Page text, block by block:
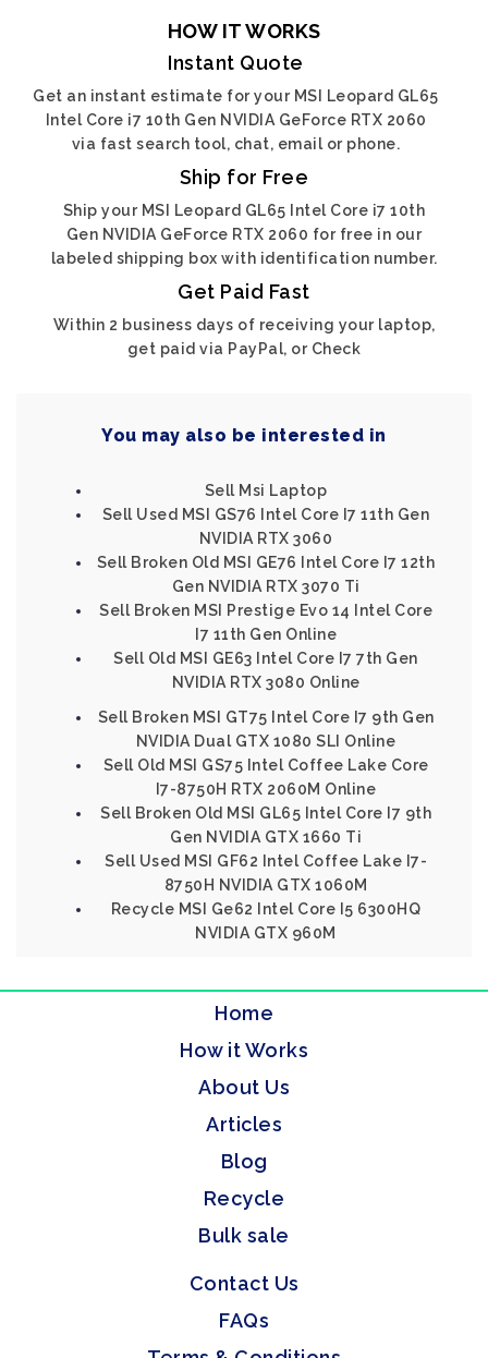
HOW IT WORKS
Instant Quote
Get an instant estimate for your MSI Leopard GL65
Intel Core i7 10th Gen NVIDIA GeForce RTX 2060
via fast search tool, chat, email or phone.
Ship for Free
Ship your MSI Leopard GL65 Intel Core i7 10th
Gen NVIDIA GeForce RTX 2060 for free in our
labeled shipping box with identification number.
Get Paid Fast
Within 2 business days of receiving your laptop,
get paid via PayPal, or Check
You may also be interested in
Sell Msi Laptop
Sell Used MSI GS76 Intel Core I7 11th Gen
NVIDIA RTX 3060
Sell Broken Old MSI GE76 Intel Core I7 12th
Gen NVIDIA RTX 3070 Ti
Sell Broken MSI Prestige Evo 14 Intel Core
I7 11th Gen Online
Sell Old MSI GE63 Intel Core I7 7th Gen
NVIDIA RTX 3080 Online
Sell Broken MSI GT75 Intel Core I7 9th Gen
NVIDIA Dual GTX 1080 SLI Online
Sell Old MSI GS75 Intel Coffee Lake Core
I7-8750H RTX 2060M Online
Sell Broken Old MSI GL65 Intel Core I7 9th
Gen NVIDIA GTX 1660 Ti
Sell Used MSI GF62 Intel Coffee Lake I7-
8750H NVIDIA GTX 1060M
Recycle MSI Ge62 Intel Core I5 6300HQ
NVIDIA GTX 960M
Home
How it Works
About Us
Articles
Blog
Recycle
Bulk sale
Contact Us
FAQs